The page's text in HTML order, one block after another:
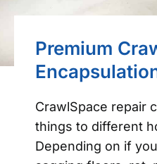
Premium
CrawlSpace repair
things to different
Depending on if